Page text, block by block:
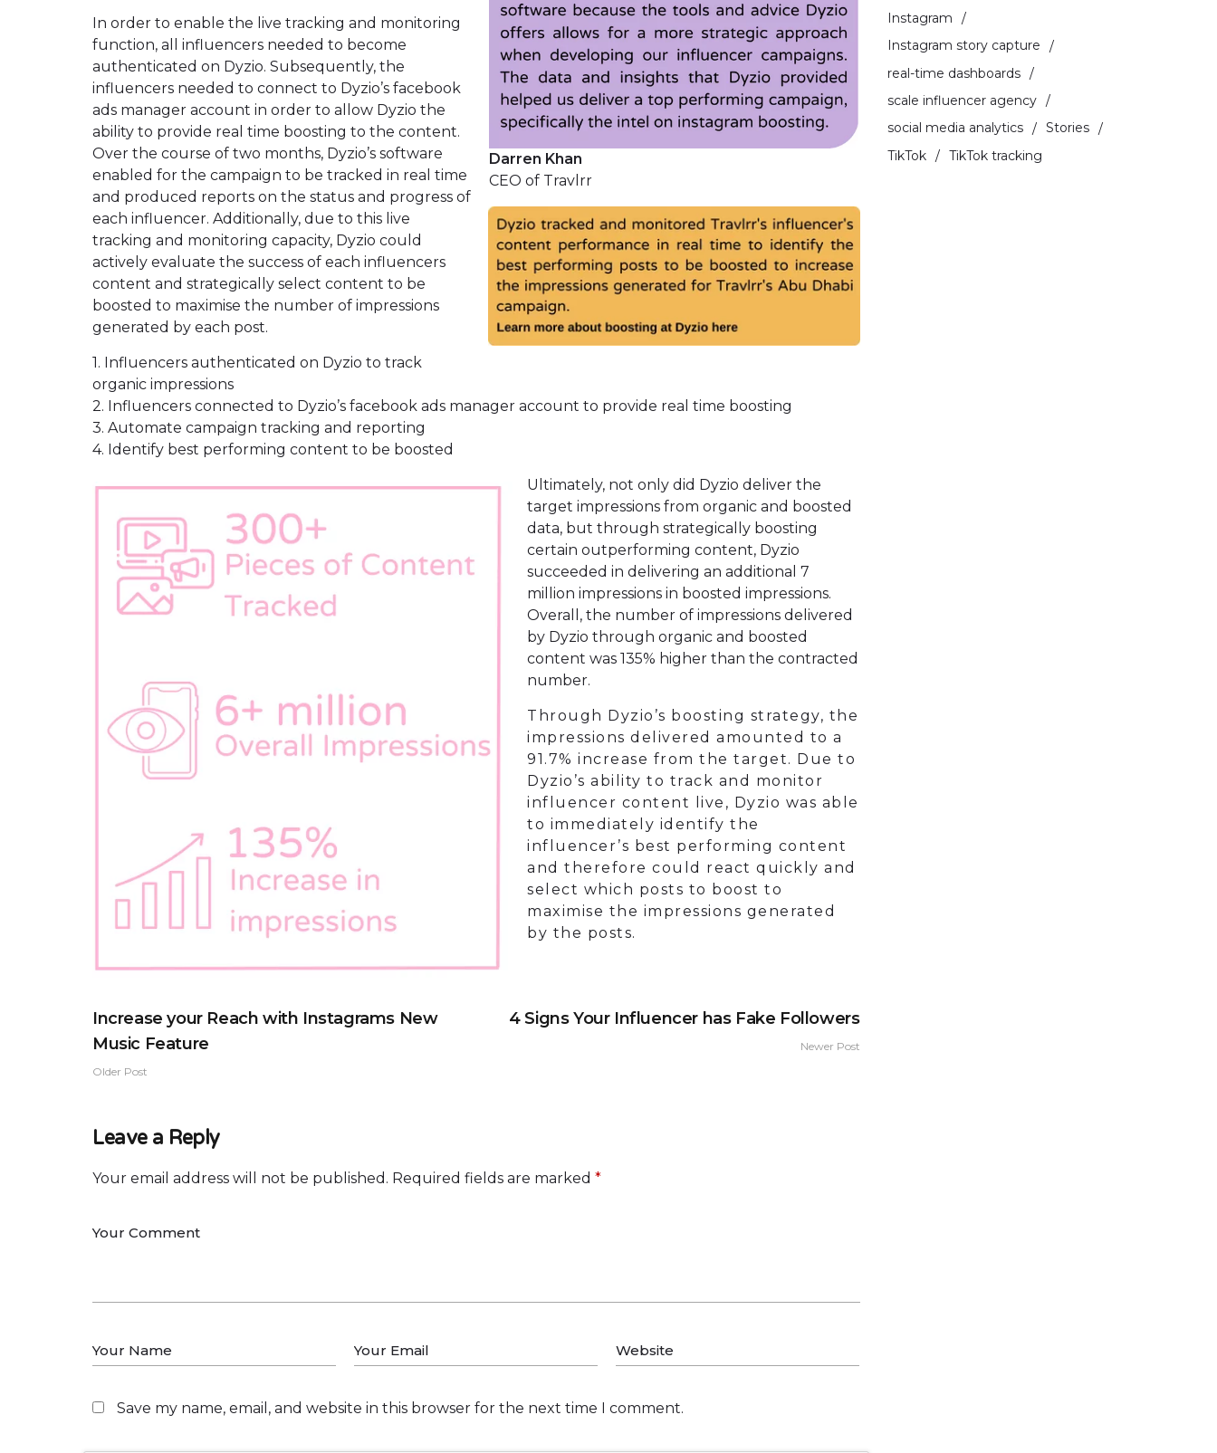
Darren Khan
CEO of Travlrr
In order to enable the live tracking and monitoring
function, all influencers needed to become
authenticated on Dyzio. Subsequently, the
influencers needed to connect to Dyzio’s facebook
ads manager account in order to allow Dyzio the
ability to provide real time boosting to the content.
Over the course of two months, Dyzio’s software
enabled for the campaign to be tracked in real time
and produced reports on the status and progress of
each influencer. Additionally, due to this live
tracking and monitoring capacity, Dyzio could
actively evaluate the success of each influencers
content and strategically select content to be
boosted to maximise the number of impressions
generated by each post.
1. Influencers authenticated on Dyzio to track
organic impressions
2. Influencers connected to Dyzio’s facebook ads manager account to provide real time boosting
3. Automate campaign tracking and reporting
4. Identify best performing content to be boosted
Ultimately, not only did Dyzio deliver the
target impressions from organic and boosted
data, but through strategically boosting
certain outperforming content, Dyzio
succeeded in delivering an additional 7
million impressions in boosted impressions.
Overall, the number of impressions delivered
by Dyzio through organic and boosted
content was 135% higher than the contracted
number.
Through Dyzio’s boosting strategy, the
impressions delivered amounted to a
91.7% increase from the target. Due to
Dyzio’s ability to track and monitor
influencer content live, Dyzio was able
to immediately identify the
influencer’s best performing content
and therefore could react quickly and
select which posts to boost to
maximise the impressions generated
by the posts.
Increase your Reach with Instagrams New
Music Feature
Older Post
4 Signs Your Influencer has Fake Followers
Newer Post
Leave a Reply
Your email address will not be published. Required fields are marked *
Save my name, email, and website in this browser for the next time I comment.
Instagram
Instagram story capture
real-time dashboards
scale influencer agency
social media analytics
Stories
TikTok
TikTok tracking